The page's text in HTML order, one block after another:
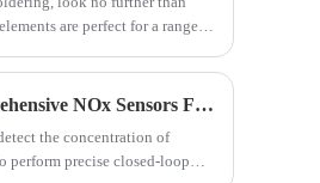
are perfect for a range of
How to Resolve Issues Encountered When Using Comprehensive NOx Sensors For Automobile?
the concentration of
precise closed-loop